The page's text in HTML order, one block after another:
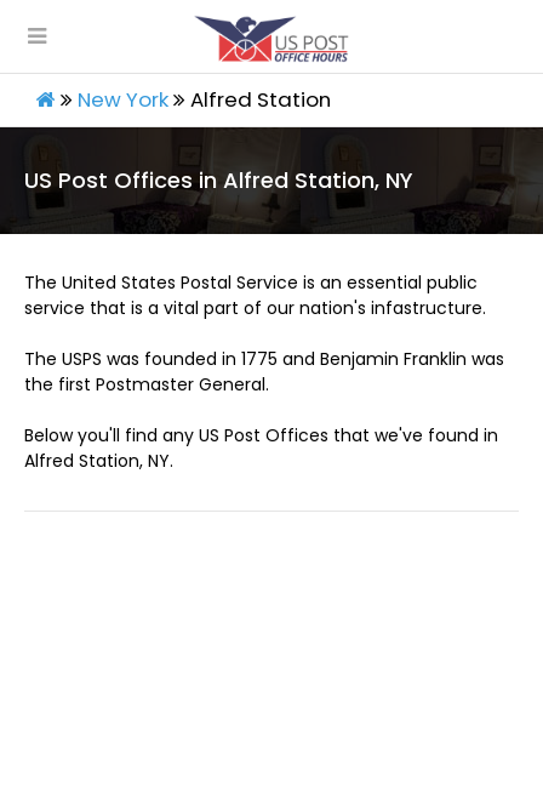
New York Alfred Station
US Post Offices in Alfred Station, NY
The United States Postal Service is an essential public
service that is a vital part of our nation's infastructure.
The USPS was founded in 1775 and Benjamin Franklin was
the first Postmaster General.
Below you'll find any US Post Offices that we've found in
Alfred Station, NY.